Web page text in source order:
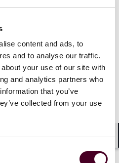
content and ads, to
and to analyse our traffic.
your use of our site with
and analytics partners who
that you’ve
collected from your use
in this area have been
The UK statutory regime
VA platform to bring claims
the platform’s ToS